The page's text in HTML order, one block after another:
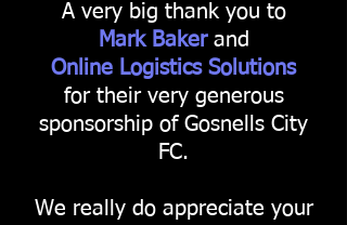
A very big thank you to
Mark Bakerand
Online Logistics Solutions
for their very generous
sponsorship of Gosnells City
FC.
We really do appreciate your